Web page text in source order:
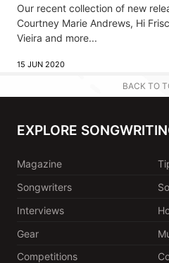
Our recent collection of new
Courtney Marie Andrews, Hi
Vieira and more...
15 JUN 2020
BACK TO
EXPLORE
Magazine
Songwriters
Interviews
Gear
Competitions